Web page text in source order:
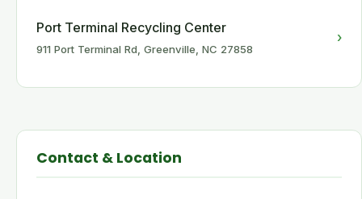
Port Terminal Recycling Center
911 Port Terminal Rd, Greenville, NC 27858
›
Contact & Location